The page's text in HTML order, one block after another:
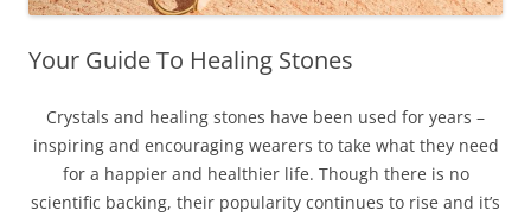
Your Guide To Healing Stones
Crystals and healing stones have been used for years –
inspiring and encouraging wearers to take what they need
for a happier and healthier life. Though there is no
scientific backing, their popularity continues to rise and it’s